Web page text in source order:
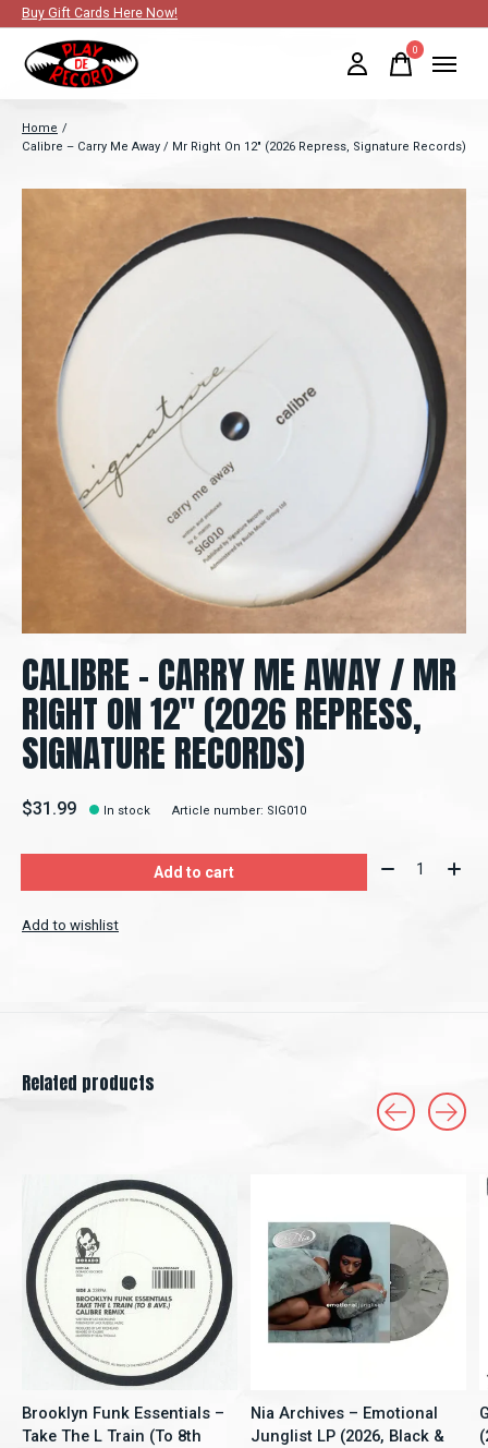
Buy Gift Cards Here Now!
0items
Home /
Calibre – Carry Me Away / Mr Right On 12" (2026 Repress, Signature Records)
CALIBRE – CARRY ME AWAY / MR
RIGHT ON 12" (2026 REPRESS,
SIGNATURE RECORDS)
$31.99 In stock Article number: SIG010
Add to cart Quantity:
Add to wishlist
Related products
Brooklyn Funk Essentials –
Take The L Train (To 8th
Nia Archives – Emotional
Junglist LP (2026, Black &